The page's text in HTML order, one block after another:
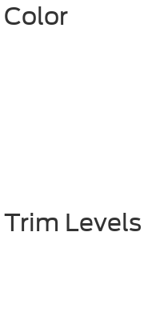
Color
Trim Levels